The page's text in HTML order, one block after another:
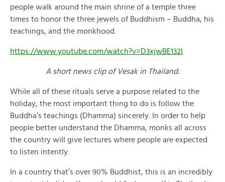
people walk around the main shrine of a temple three
times to honor the three jewels of Buddhism – Buddha, his
teachings, and the monkhood.
https://www.youtube.com/watch?v=D3xjwBE132I
A short news clip of Vesak in Thailand.
While all of these rituals serve a purpose related to the
holiday, the most important thing to do is follow the
Buddha’s teachings (Dhamma) sincerely. In order to help
people better understand the Dhamma, monks all across
the country will give lectures where people are expected
to listen intently.
In a country that’s over 90% Buddhist, this is an incredibly